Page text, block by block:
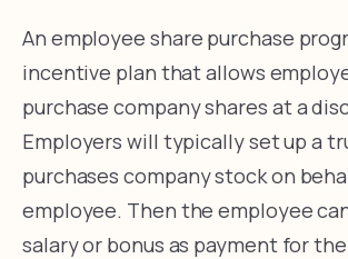
An employee share purchase
incentive plan that allows
purchase company shares at a
Employers will typically set up a
purchases company stock on
employee. Then the employee
salary or bonus as payment for